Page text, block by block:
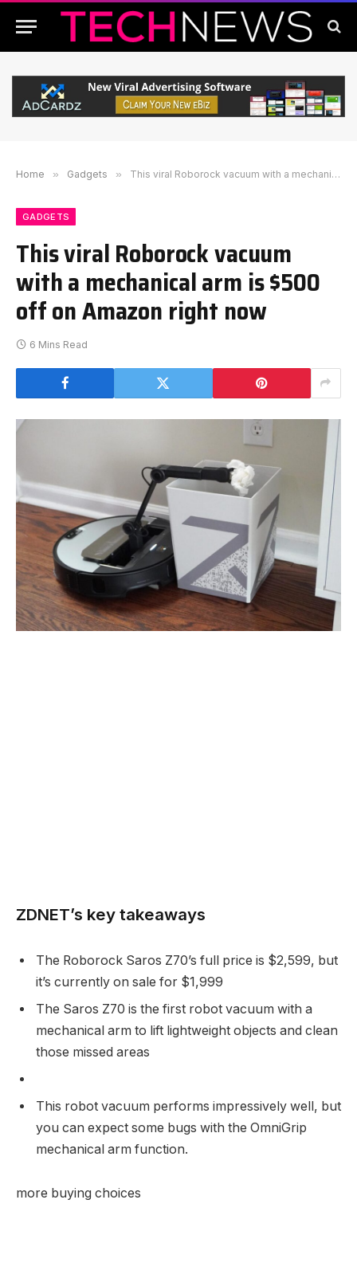
Home » Gadgets » This viral Roborock vacuum with a mechanical arm is $500 off on Amazon right now
GADGETS
This viral Roborock vacuum
with a mechanical arm is $500
off on Amazon right now
6 Mins Read
ZDNET’s key takeaways
The Roborock Saros Z70’s full price is $2,599, but
it’s currently on sale for $1,999
The Saros Z70 is the first robot vacuum with a
mechanical arm to lift lightweight objects and clean
those missed areas
This robot vacuum performs impressively well, but
you can expect some bugs with the OmniGrip
mechanical arm function.
more buying choices